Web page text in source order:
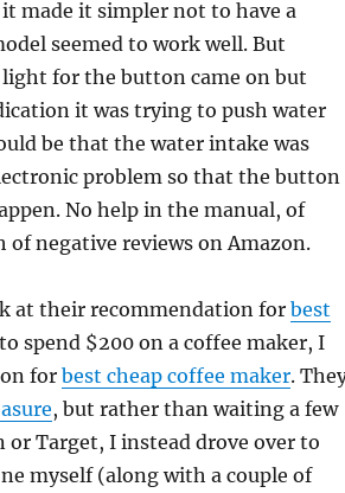
made it simpler not to have a
seemed to work well. But
for the button came on but
it was trying to push water
be that the water intake was
problem so that the button
No help in the manual, of
of negative reviews on Amazon.
at their recommendation forbest
spend $200 on a coffee maker, I
for best cheap coffee maker.
, but rather than waiting a few
Target, I instead drove over to
myself (along with a couple of